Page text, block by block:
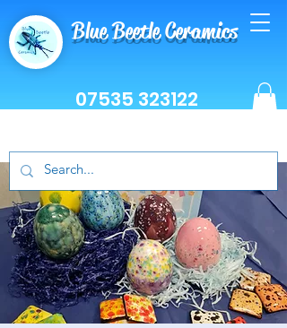
Blue Beetle Ceramics
07535 323122